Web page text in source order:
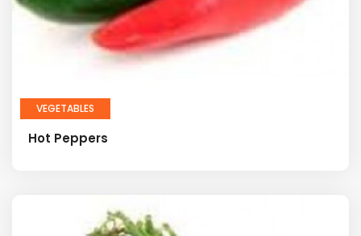
VEGETABLES
Hot Peppers